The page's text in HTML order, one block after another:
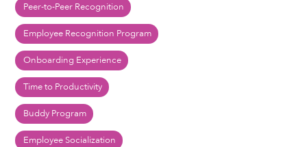
Peer-to-Peer Recognition
Employee Recognition Program
Onboarding Experience
Time to Productivity
Buddy Program
Employee Socialization